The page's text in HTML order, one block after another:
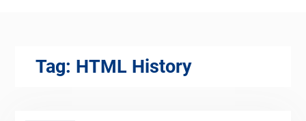
Tag: HTML History